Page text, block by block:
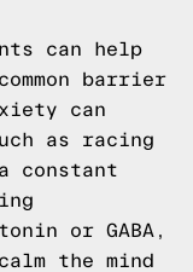
can help
barrier
can
as racing
constant
or GABA,
the mind